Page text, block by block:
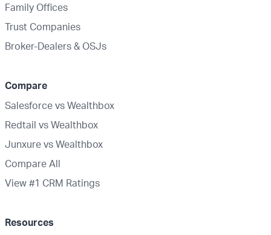
Family Offices
Trust Companies
Broker-Dealers & OSJs
Compare
Salesforce vs Wealthbox
Redtail vs Wealthbox
Junxure vs Wealthbox
Compare All
View #1 CRM Ratings
Resources